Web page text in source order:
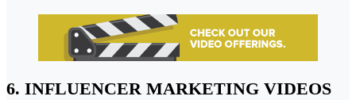
6. INFLUENCER MARKETING VIDEOS